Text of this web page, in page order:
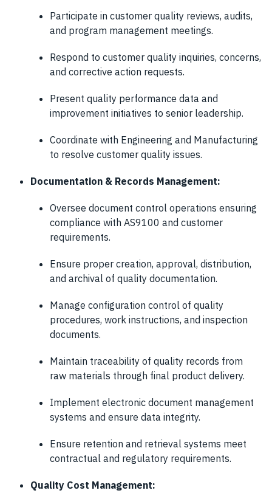
Participate in customer quality reviews, audits,
and program management meetings.
Respond to customer quality inquiries, concerns,
and corrective action requests.
Present quality performance data and
improvement initiatives to senior leadership.
Coordinate with Engineering and Manufacturing
to resolve customer quality issues.
Documentation & Records Management:
Oversee document control operations ensuring
compliance with AS9100 and customer
requirements.
Ensure proper creation, approval, distribution,
and archival of quality documentation.
Manage configuration control of quality
procedures, work instructions, and inspection
documents.
Maintain traceability of quality records from
raw materials through final product delivery.
Implement electronic document management
systems and ensure data integrity.
Ensure retention and retrieval systems meet
contractual and regulatory requirements.
Quality Cost Management: